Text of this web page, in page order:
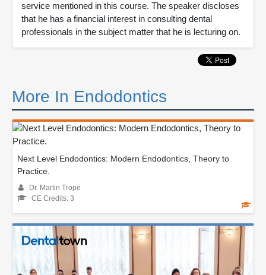
service mentioned in this course. The speaker discloses
that he has a financial interest in consulting dental
professionals in the subject matter that he is lecturing on.
More In Endodontics
Next Level Endodontics: Modern Endodontics, Theory to
Practice.
Dr. Martin Trope
CE Credits: 3